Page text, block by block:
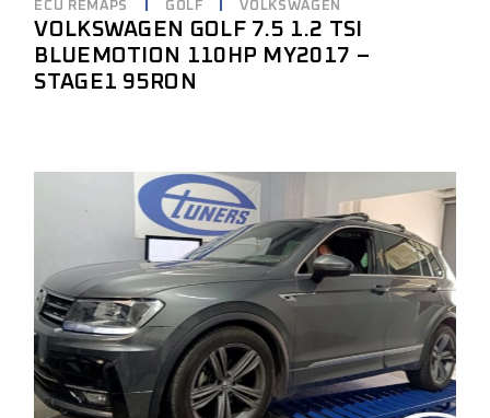
ECU REMAPS GOLF VOLKSWAGEN
VOLKSWAGEN GOLF 7.5 1.2 TSI
BLUEMOTION 110HP MY2017 –
STAGE1 95RON